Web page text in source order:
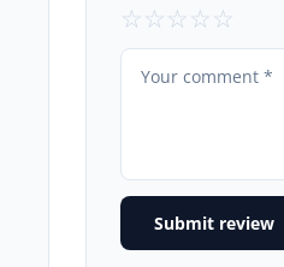
☆ ☆ ☆ ☆ ☆
Submit review